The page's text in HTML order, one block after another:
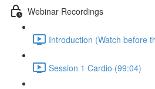
Webinar Recordings
Introduction (Watch before
Session 1 Cardio (99:04)